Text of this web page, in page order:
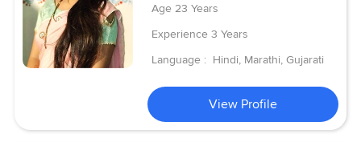
Age 23 Years
Experience 3 Years
Language : Hindi, Marathi, Gujarati
View Profile